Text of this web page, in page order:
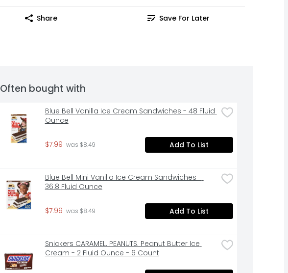
Share Save For Later
Often bought with
Blue Bell Vanilla Ice Cream Sandwiches - 48 Fluid
Ounce
$7.99 was $8.49 Add To List
Blue Bell Mini Vanilla Ice Cream Sandwiches -
36.8 Fluid Ounce
$7.99 was $8.49 Add To List
Snickers CARAMEL. PEANUTS. Peanut Butter Ice
Cream - 2 Fluid Ounce - 6 Count